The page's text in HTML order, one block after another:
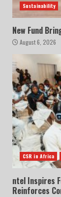
Sustainability
New Fund
August 6, 2026
CSR in Africa
ntel Inspires
Reinforces